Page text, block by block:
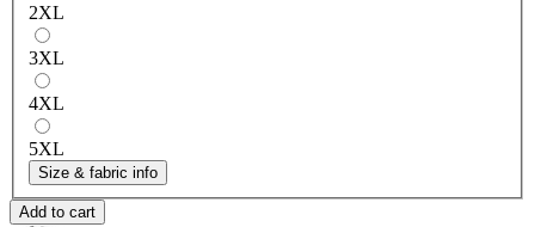
2XL
3XL
4XL
5XL
Size & fabric info
Add to cart